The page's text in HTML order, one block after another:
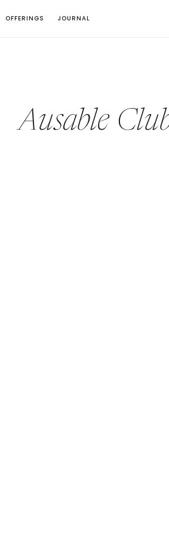
OFFERINGS JOURNAL
Ausable